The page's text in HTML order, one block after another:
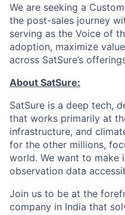
We are seeking a
the post-sales journey
serving as the Voice of
adoption, maximize
across SatSure’s
About SatSure:
SatSure is a deep tech,
that works primarily at
infrastructure, and
for the other millions,
world. We want to make
observation data
Join us to be at the
company in India that